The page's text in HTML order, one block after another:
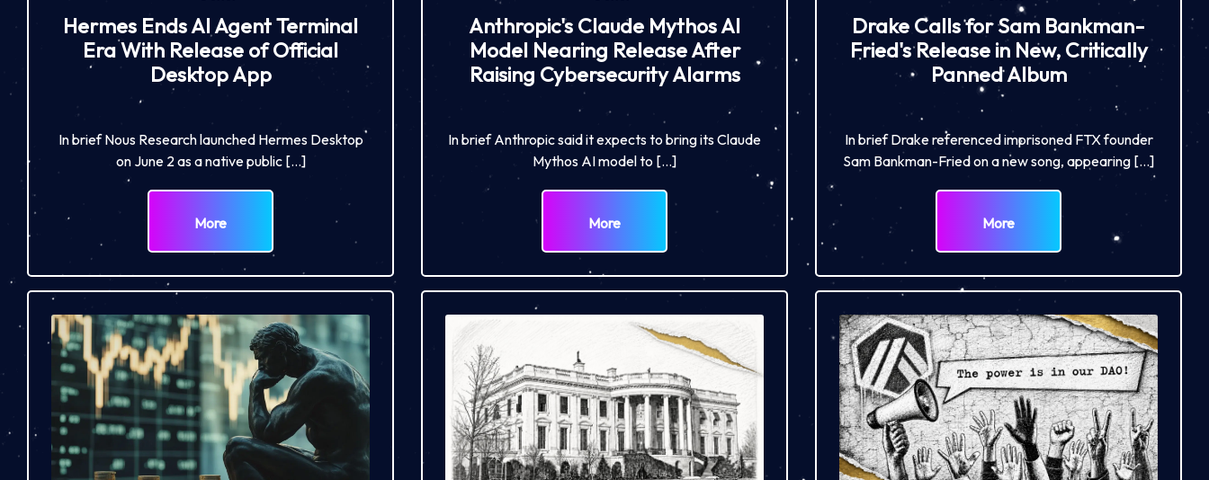
Hermes Ends AI Agent Terminal
Era With Release of Official
Desktop App
In brief Nous Research launched Hermes Desktop
on June 2 as a native public […]
More
Anthropic's Claude Mythos AI
Model Nearing Release After
Raising Cybersecurity Alarms
In brief Anthropic said it expects to bring its Claude
Mythos AI model to […]
More
Drake Calls for Sam Bankman-
Fried's Release in New, Critically
Panned Album
In brief Drake referenced imprisoned FTX founder
Sam Bankman-Fried on a new song, appearing […]
More